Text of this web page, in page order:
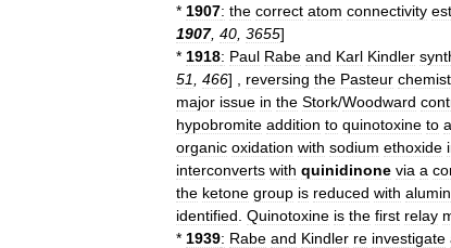
* 1907: the correct atom connectivity
1907, 40 3655]
* 1918: Paul Rabe and Karl Kindler
51
466] , reversing the Pasteur
major issue in the Stork/Woodward
hypobromite addition to quinotoxine to
organic oxidation with sodium ethoxide
interconverts with quinidinone via a
the ketone group is reduced with
identified Quinotoxine is the first relay
* 1939: Rabe and Kindler re investigate